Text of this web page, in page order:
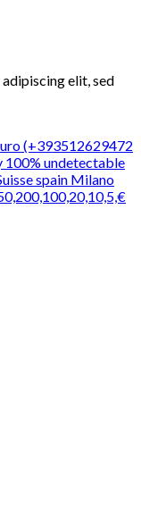
elit, sed
(+393512629472
100% undetectable
spain Milano